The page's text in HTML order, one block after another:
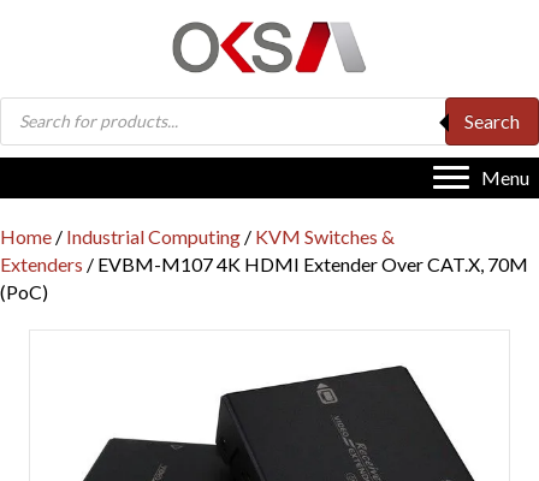
Products
search
Search
Menu
Home / Industrial Computing / KVM Switches &
Extenders / EVBM-M107 4K HDMI Extender Over CAT.X, 70M
(PoC)